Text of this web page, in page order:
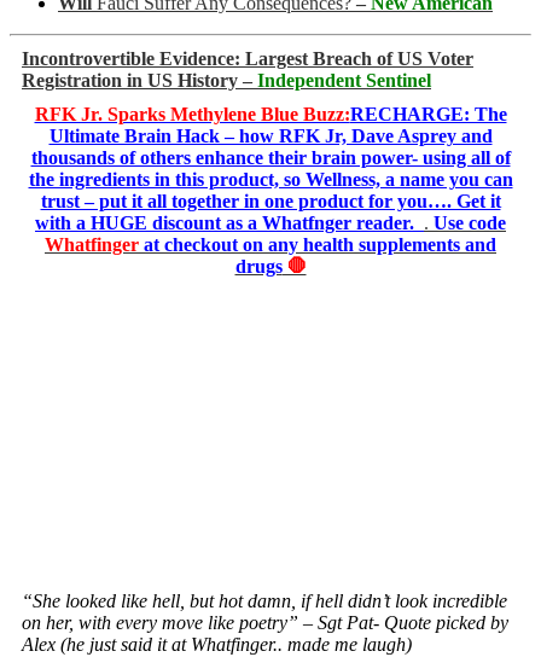
Incontrovertible Evidence: Largest Breach of US Voter
Registration in US History – Independent Sentinel
RFK Jr. Sparks Methylene Blue Buzz:RECHARGE: The
Ultimate Brain Hack – how RFK Jr, Dave Asprey and
thousands of others enhance their brain power- using all of
the ingredients in this product, so Wellness, a name you can
trust – put it all together in one product for you…. Get it
with a HUGE discount as a Whatfnger reader. . Use code
Whatfinger at checkout on any health supplements and
drugs🛑
“She looked like hell, but hot damn, if hell didn’t look incredible
on her, with every move like poetry” – Sgt Pat- Quote picked by
Alex (he just said it at Whatfinger.. made me laugh)